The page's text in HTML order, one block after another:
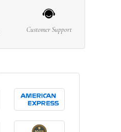
Customer Support